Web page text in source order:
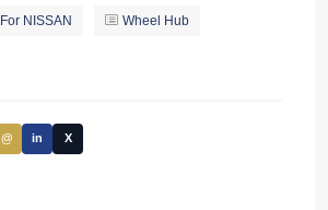
For NISSAN Wheel Hub
@ in X